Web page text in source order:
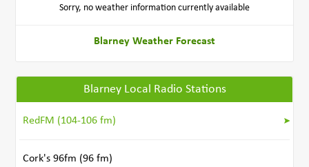
Sorry, no weather information currently available
Blarney Weather Forecast
Blarney Local Radio Stations
RedFM (104-106 fm)
Cork's 96fm (96 fm)